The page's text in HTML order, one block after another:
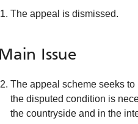
The appeal is dismissed.
Main Issue
The appeal scheme seeks
the disputed condition is
the countryside and in the